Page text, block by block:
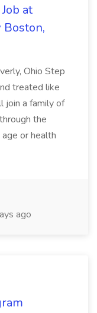
at
Ohio Step
treated like
join a family of
the
or health
ago